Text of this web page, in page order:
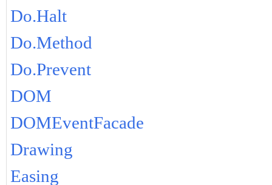
Do.Halt
Do.Method
Do.Prevent
DOM
DOMEventFacade
Drawing
Easing